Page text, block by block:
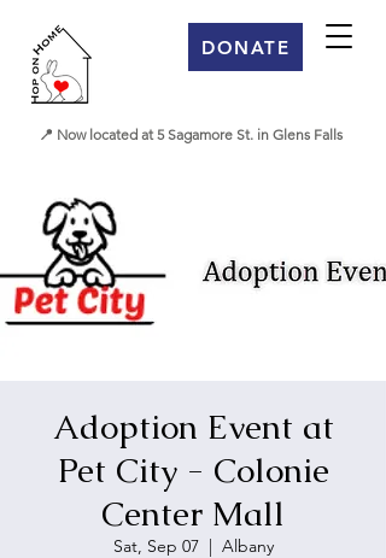
DONATE
📍 Now located at 5 Sagamore St. in Glens Falls
Adoption Event at
Pet City - Colonie
Center Mall
Sat, Sep 07
  |
Albany